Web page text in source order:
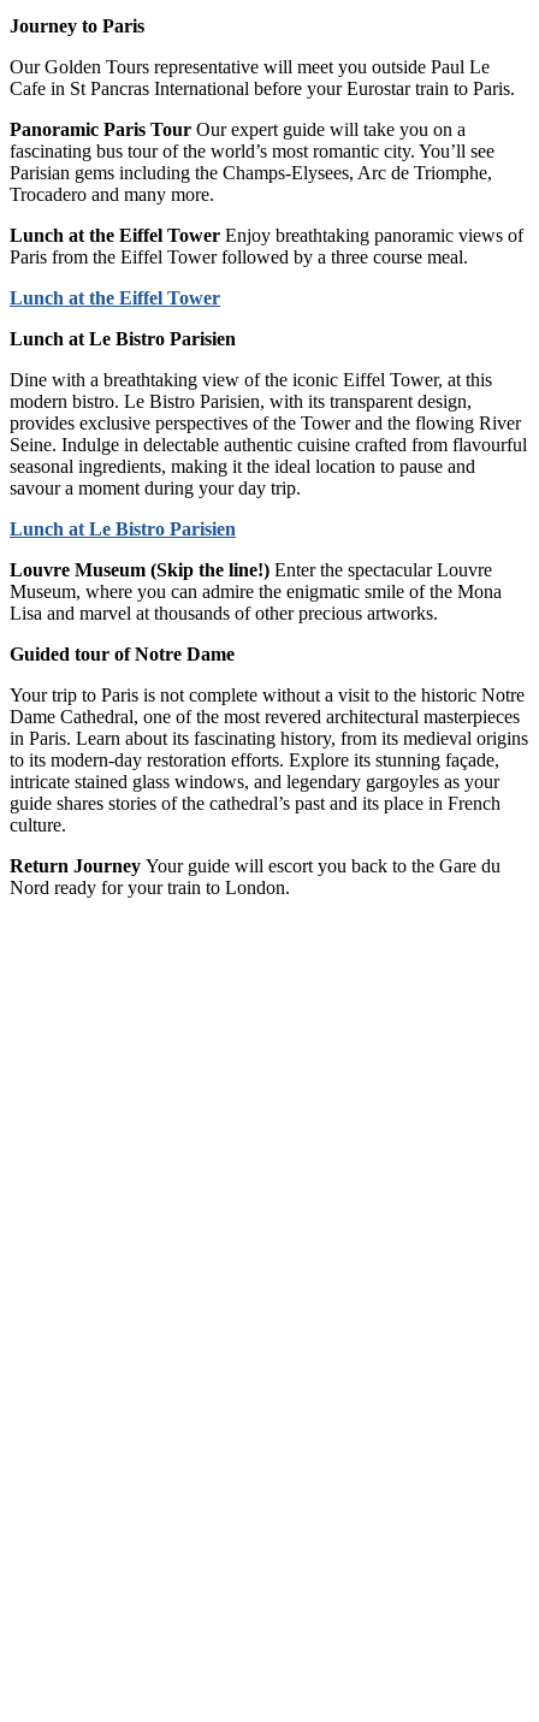
Journey to Paris
Our Golden Tours representative will meet you outside Paul Le
Cafe in St Pancras International before your Eurostar train to Paris.
Panoramic Paris Tour Our expert guide will take you on a
fascinating bus tour of the world’s most romantic city. You’ll see
Parisian gems including the Champs-Elysees, Arc de Triomphe,
Trocadero and many more.
Lunch at the Eiffel Tower Enjoy breathtaking panoramic views of
Paris from the Eiffel Tower followed by a three course meal.
Lunch at the Eiffel Tower
Lunch at Le Bistro Parisien
Dine with a breathtaking view of the iconic Eiffel Tower, at this
modern bistro. Le Bistro Parisien, with its transparent design,
provides exclusive perspectives of the Tower and the flowing River
Seine. Indulge in delectable authentic cuisine crafted from flavourful
seasonal ingredients, making it the ideal location to pause and
savour a moment during your day trip.
Lunch at Le Bistro Parisien
Louvre Museum (Skip the line!) Enter the spectacular Louvre
Museum, where you can admire the enigmatic smile of the Mona
Lisa and marvel at thousands of other precious artworks.
Guided tour of Notre Dame
Your trip to Paris is not complete without a visit to the historic Notre
Dame Cathedral, one of the most revered architectural masterpieces
in Paris. Learn about its fascinating history, from its medieval origins
to its modern-day restoration efforts. Explore its stunning façade,
intricate stained glass windows, and legendary gargoyles as your
guide shares stories of the cathedral’s past and its place in French
culture.
Return Journey Your guide will escort you back to the Gare du
Nord ready for your train to London.